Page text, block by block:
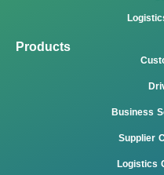
Products
Business
Supplier
Logistics